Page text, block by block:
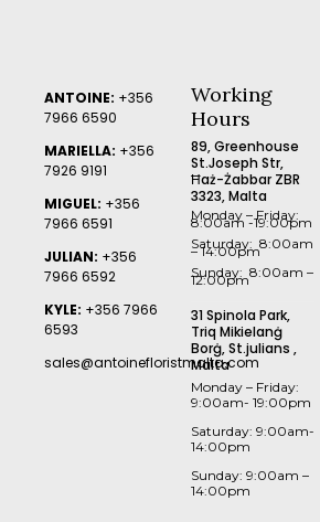
ANTOINE: +356
7966 6590
MARIELLA: +356
7926 9191
MIGUEL: +356
7966 6591
JULIAN: +356
7966 6592
KYLE: +356 7966
6593
sales@antoinefloristmalta.com
Working
Hours
89, Greenhouse
St.Joseph Str,
Ħaż-Żabbar ZBR
3323, Malta
Monday – Friday:
8:00am -19:00pm
Saturday: 8:00am
– 14:00pm
Sunday: 8:00am –
12:00pm
31 Spinola Park,
Triq Mikielanġ
Borġ, St.julians ,
Malta
Monday – Friday:
9:00am- 19:00pm
Saturday: 9:00am-
14:00pm
Sunday: 9:00am –
14:00pm